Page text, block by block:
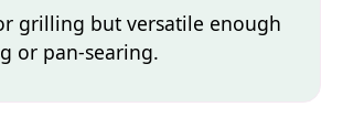
grilling but versatile enough
or pan-searing.